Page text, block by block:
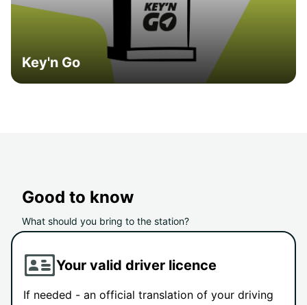
Key'n Go
Good to know
What should you bring to the station?
Your valid driver licence
If needed - an official translation of your driving